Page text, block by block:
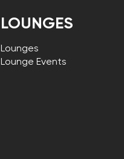
LOUNGES
Lounges
Lounge Events